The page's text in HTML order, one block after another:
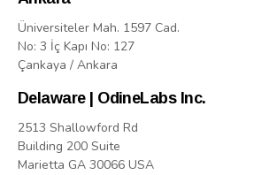
Üniversiteler Mah. 1597 Cad.
No: 3 İç Kapı No: 127
Çankaya / Ankara
Delaware | OdineLabs Inc.
2513 Shallowford Rd
Building 200 Suite
Marietta GA 30066 USA